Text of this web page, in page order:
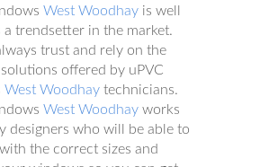
West Woodhay is well
a trendsetter in the market.
trust and rely on the
offered by uPVC
West Woodhay technicians.
West Woodhay works
designers who will be able to
the correct sizes and